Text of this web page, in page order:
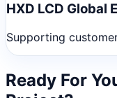
HXD LCD Global
Supporting
Ready For